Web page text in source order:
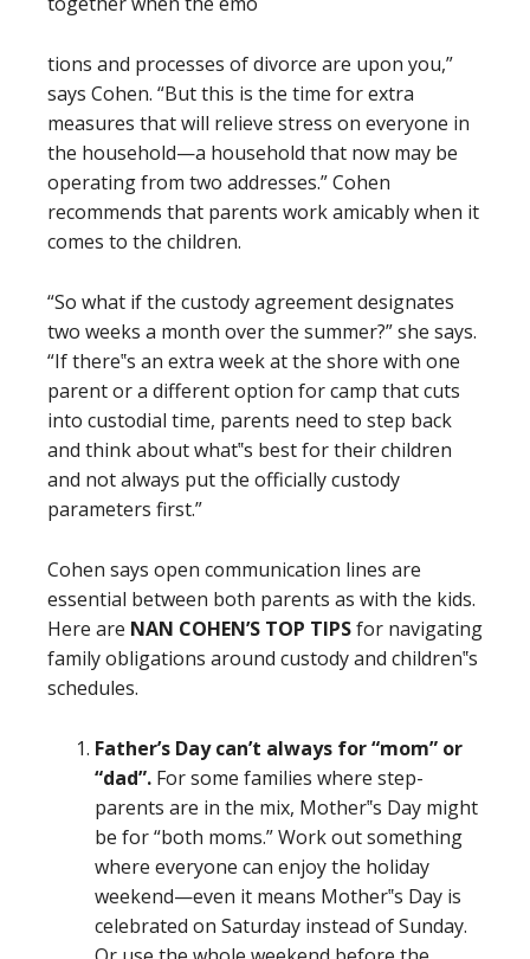
tions and processes of divorce are upon you,”
says Cohen. “But this is the time for extra
measures that will relieve stress on everyone in
the household—a household that now may be
operating from two addresses.” Cohen
recommends that parents work amicably when it
comes to the children.
“So what if the custody agreement designates
two weeks a month over the summer?” she says.
“If there‟s an extra week at the shore with one
parent or a different option for camp that cuts
into custodial time, parents need to step back
and think about what‟s best for their children
and not always put the officially custody
parameters first.”
Cohen says open communication lines are
essential between both parents as with the kids.
Here are NAN COHEN’S TOP TIPSfor navigating
family obligations around custody and children‟s
schedules.
Father’s Day can’t always for “mom” or
“dad”. For some families where step-
parents are in the mix, Mother‟s Day might
be for “both moms.” Work out something
where everyone can enjoy the holiday
weekend—even it means Mother‟s Day is
celebrated on Saturday instead of Sunday.